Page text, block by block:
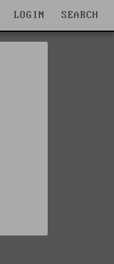
LOGIN SEARCH